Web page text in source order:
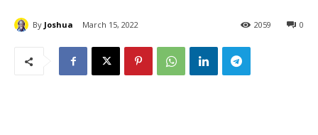
By Joshua March 15, 2022 0
2059